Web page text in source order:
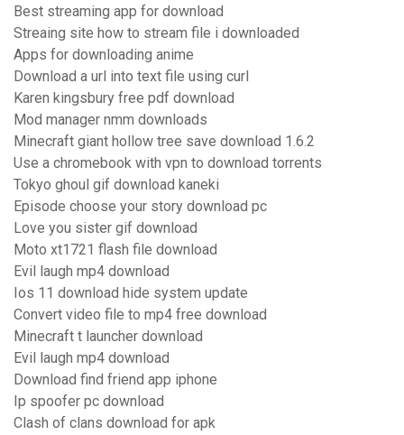
Best streaming app for download
Streaing site how to stream file i downloaded
Apps for downloading anime
Download a url into text file using curl
Karen kingsbury free pdf download
Mod manager nmm downloads
Minecraft giant hollow tree save download 1.6.2
Use a chromebook with vpn to download torrents
Tokyo ghoul gif download kaneki
Episode choose your story download pc
Love you sister gif download
Moto xt1721 flash file download
Evil laugh mp4 download
Ios 11 download hide system update
Convert video file to mp4 free download
Minecraft t launcher download
Evil laugh mp4 download
Download find friend app iphone
Ip spoofer pc download
Clash of clans download for apk